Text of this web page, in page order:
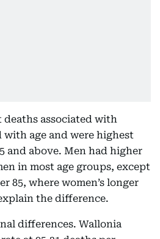
associated with
age and were highest
and above. Men had higher
in most age groups, except
85, where women’s longer
the difference.
differences. Wallonia